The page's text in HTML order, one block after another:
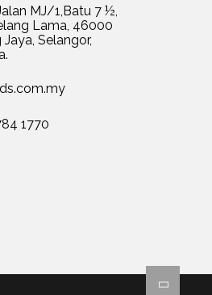
MJ/1,Batu 7 ½,
Lama, 46000
Selangor,
1770